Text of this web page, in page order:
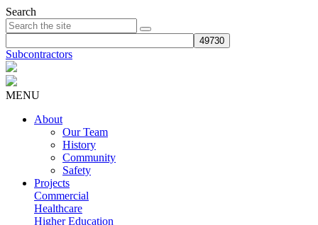
Search
Subcontractors
MENU
About
Our Team
History
Community
Safety
Projects
Commercial
Healthcare
Higher Education